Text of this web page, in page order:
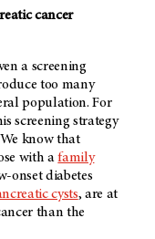
cancer
a screening
too many
population. For
screening strategy
know that
with afamily
onset diabetes
cysts, are at
than the